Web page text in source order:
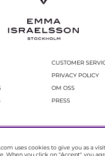
CUSTOMER
PRIVACY POLICY
OM OSS
PRESS
access to news and offers before
uses cookies to give you as a
When you click on "Accept", you